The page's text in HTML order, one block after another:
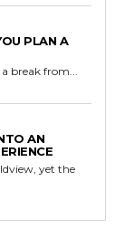
PLAN A
break from...
AN
yet the